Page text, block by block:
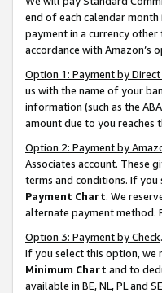
end of each calendar
payment in a currency
accordance with Amazon’s
Option 1: Payment by
us with the name of your
information (such as the
amount due to you reaches
Option 2: Payment by
Associates account. These
terms and conditions. If
Payment Chart. We
alternate payment method.
Option 3: Payment by Check
If you select this option, we
Minimum Chart and to
available in BE, NL, PL and